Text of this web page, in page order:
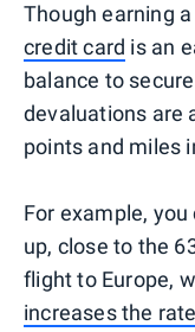
Though earning
credit card is an
balance to
devaluations are
points and miles
For example,
up, close to the
flight to Europe,
increases the